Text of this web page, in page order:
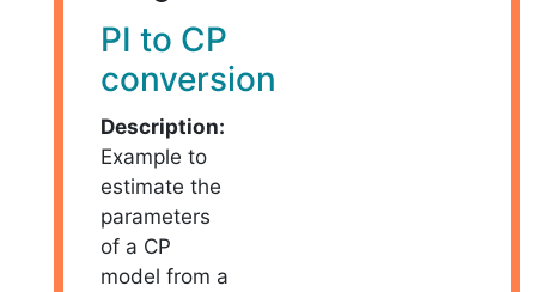
PI to CP
conversion
Description:
Example to
estimate the
parameters
of a CP
model from a